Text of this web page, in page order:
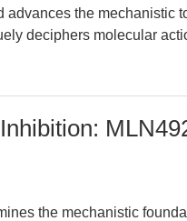
the mechanistic
deciphers molecular
the mechanistic